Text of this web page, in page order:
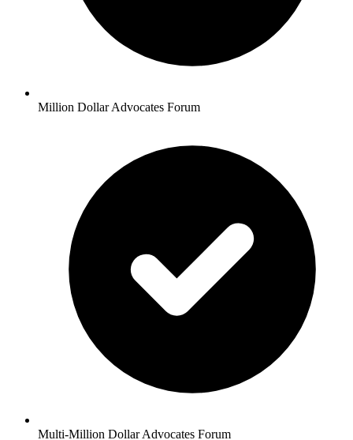
Million Dollar Advocates Forum
Multi-Million Dollar Advocates Forum